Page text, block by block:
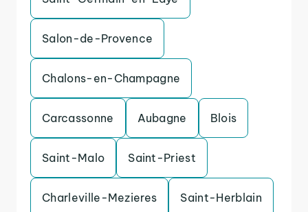
Salon-de-Provence
Chalons-en-Champagne
Carcassonne Aubagne Blois
Saint-Malo Saint-Priest
Charleville-Mezieres Saint-Herblain